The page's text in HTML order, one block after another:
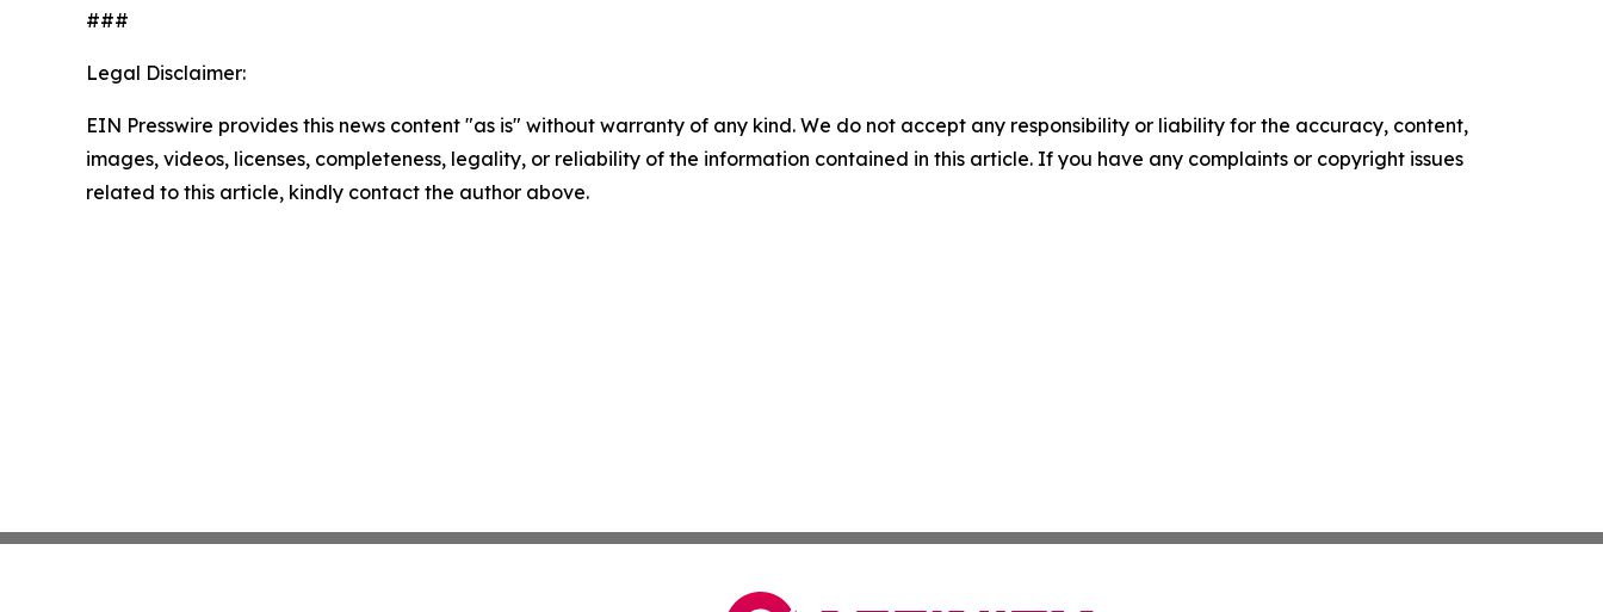
###
Legal Disclaimer:
EIN Presswire provides this news content "as is" without warranty of any kind. We do not accept any responsibility or liability for the accuracy, content,
images, videos, licenses, completeness, legality, or reliability of the information contained in this article. If you have any complaints or copyright issues
related to this article, kindly contact the author above.